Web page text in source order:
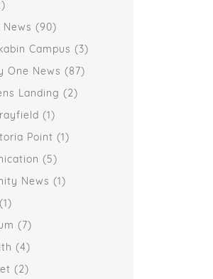
News (90)
Campus (3)
One News (87)
Landing (2)
(1)
Point (1)
(5)
News (1)
(1)
(7)
(4)
(2)